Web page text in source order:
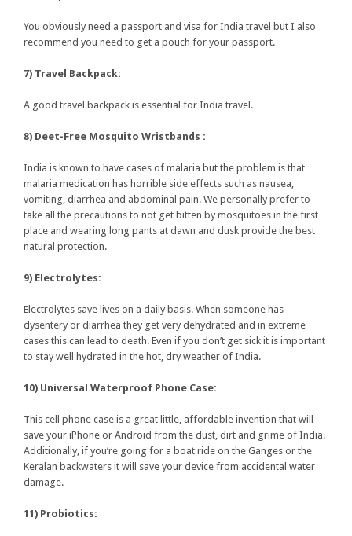
You obviously need a passport and visa for India travel but I also
recommend you need to get a pouch for your passport.
7) Travel Backpack:
A good travel backpack is essential for India travel.
8) Deet-Free Mosquito Wristbands :
India is known to have cases of malaria but the problem is that
malaria medication has horrible side effects such as nausea,
vomiting, diarrhea and abdominal pain. We personally prefer to
take all the precautions to not get bitten by mosquitoes in the first
place and wearing long pants at dawn and dusk provide the best
natural protection.
9) Electrolytes:
Electrolytes save lives on a daily basis. When someone has
dysentery or diarrhea they get very dehydrated and in extreme
cases this can lead to death. Even if you don’t get sick it is important
to stay well hydrated in the hot, dry weather of India.
10) Universal Waterproof Phone Case:
This cell phone case is a great little, affordable invention that will
save your iPhone or Android from the dust, dirt and grime of India.
Additionally, if you’re going for a boat ride on the Ganges or the
Keralan backwaters it will save your device from accidental water
damage.
11) Probiotics: